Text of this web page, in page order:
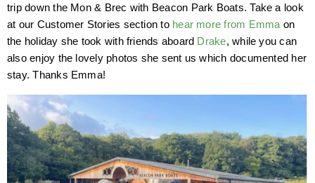
trip down the Mon & Brec with Beacon Park Boats. Take a look
at our Customer Stories section to hear more from Emma on
the holiday she took with friends aboard Drake, while you can
also enjoy the lovely photos she sent us which documented her
stay. Thanks Emma!